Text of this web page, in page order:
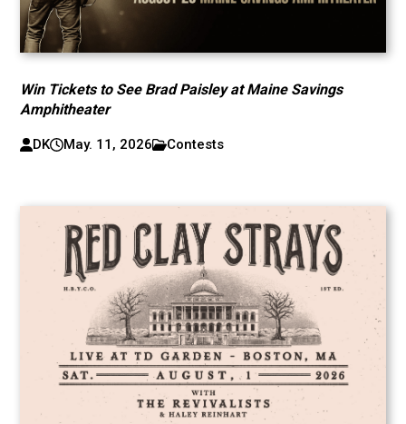
Win Tickets to See Brad Paisley at Maine Savings
Amphitheater
DK May. 11, 2026 Contests